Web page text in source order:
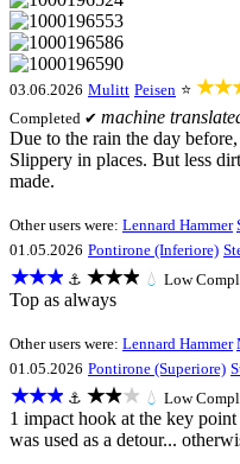
03.06.2026 Mulitt Peisen ⭐
Completed ✔ machine
Due to the rain the day
Slippery in places. But less
made.
Other users were: Lennard Hammer
01.05.2026 Pontirone (Inferiore)
★★★ ⚓ ★★★ 💧 Low
Top as always
Other users were: Lennard Hammer
01.05.2026 Pontirone (Superiore)
★★★ ⚓ ★★★ 💧 Low
1 impact hook at the key
was used as a detour...